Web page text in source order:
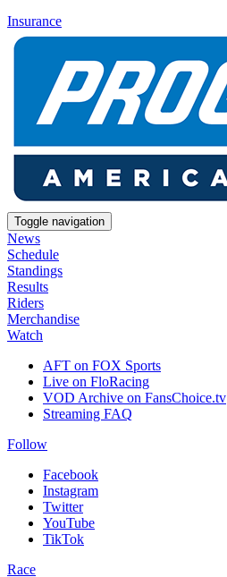
Insurance
Toggle navigation
News
Schedule
Standings
Results
Riders
Merchandise
Watch
AFT on FOX Sports
Live on FloRacing
VOD Archive on FansChoice.tv
Streaming FAQ
Follow
Facebook
Instagram
Twitter
YouTube
TikTok
Race